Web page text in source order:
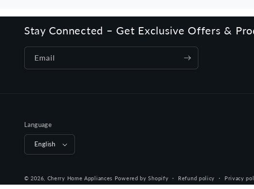
Stay Connected – Get Exclusive Offers &
Email
Language
English
© 2026, Cherry Home Appliances Powered by Shopify Refund policy Privacy